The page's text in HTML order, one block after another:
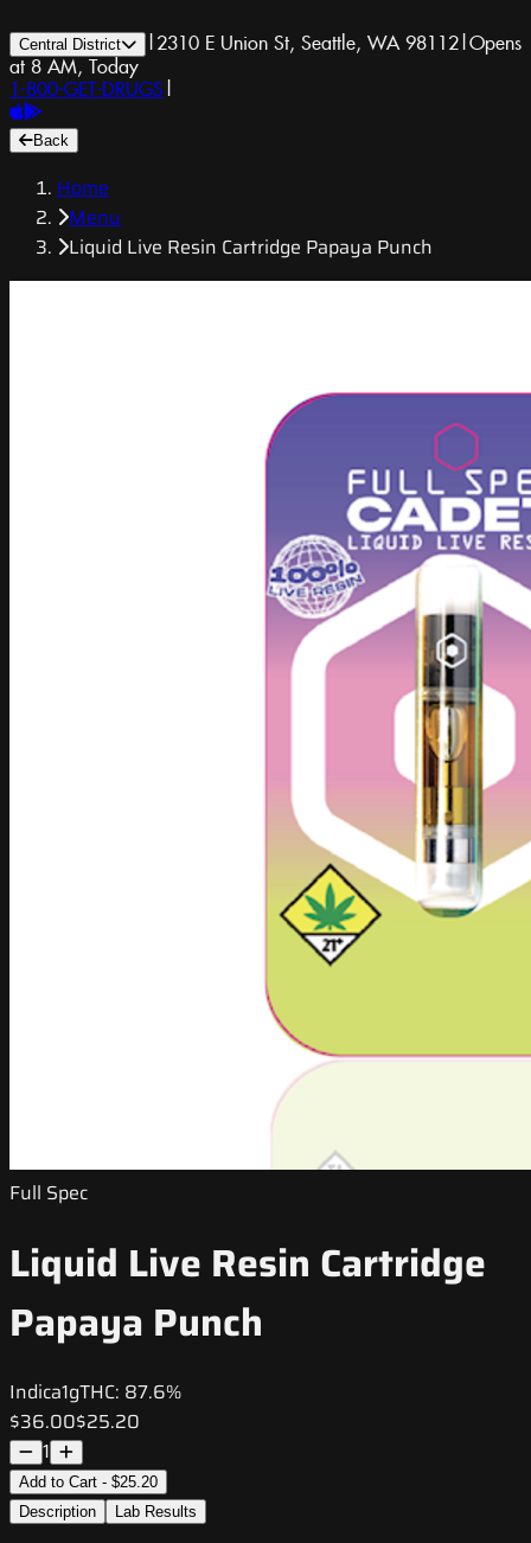
Central District | 2310 E Union St, Seattle, WA 98112|Opens
at 8 AM, Today
1-800-GET-DRUGS |
Back
Home
Menu
Liquid Live Resin Cartridge Papaya Punch
Full Spec
Liquid Live Resin Cartridge
Papaya Punch
Indica1gTHC: 87.6%
$36.00$25.20
1
Add to Cart - $25.20
Description
Lab Results